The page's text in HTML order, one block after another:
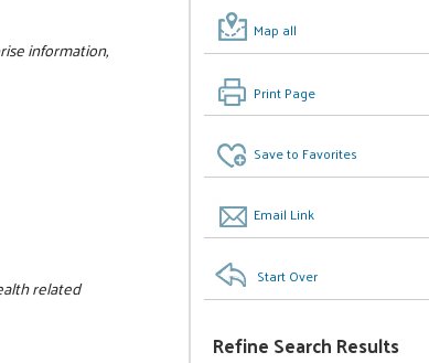
Map all
Print Page
Save to Favorites
Email Link
Start Over
Refine Search Results
information,
related